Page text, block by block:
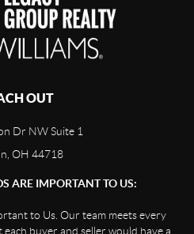
OUT
Dr NW Suite 1
OH 44718
ARE IMPORTANT TO US:
to Us. Our team meets every
buyer and seller would have a